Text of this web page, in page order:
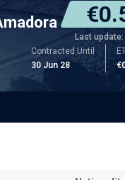
Last
Contracted Until
30 Jun 28